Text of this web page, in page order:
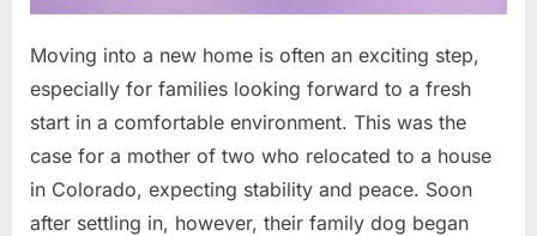
Posted
May
6,
By
admin
Moving into a new home is often an exciting step,
especially for families looking forward to a fresh
start in a comfortable environment. This was the
case for a mother of two who relocated to a house
in Colorado, expecting stability and peace. Soon
after settling in, however, their family dog began